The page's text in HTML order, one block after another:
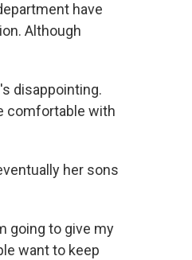
have
Although
disappointing.
comfortable with
her sons
going to give my
want to keep